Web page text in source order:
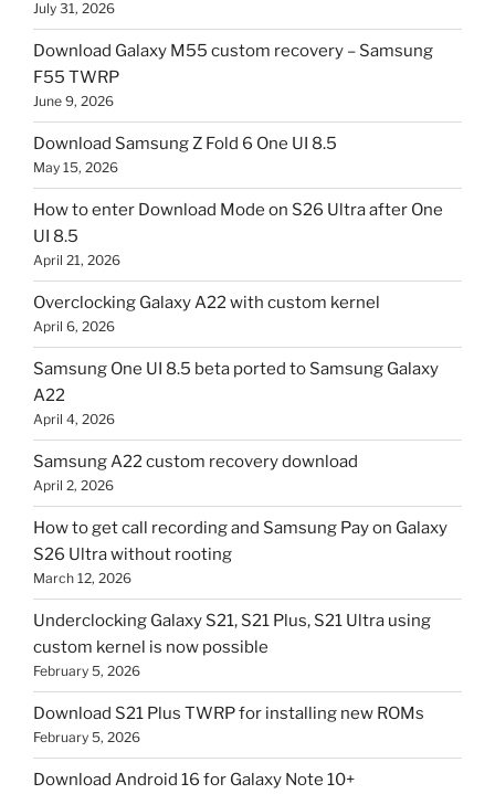
July 31, 2026
Download Galaxy M55 custom recovery – Samsung
F55 TWRP
June 9, 2026
Download Samsung Z Fold 6 One UI 8.5
May 15, 2026
How to enter Download Mode on S26 Ultra after One
UI 8.5
April 21, 2026
Overclocking Galaxy A22 with custom kernel
April 6, 2026
Samsung One UI 8.5 beta ported to Samsung Galaxy
A22
April 4, 2026
Samsung A22 custom recovery download
April 2, 2026
How to get call recording and Samsung Pay on Galaxy
S26 Ultra without rooting
March 12, 2026
Underclocking Galaxy S21, S21 Plus, S21 Ultra using
custom kernel is now possible
February 5, 2026
Download S21 Plus TWRP for installing new ROMs
February 5, 2026
Download Android 16 for Galaxy Note 10+